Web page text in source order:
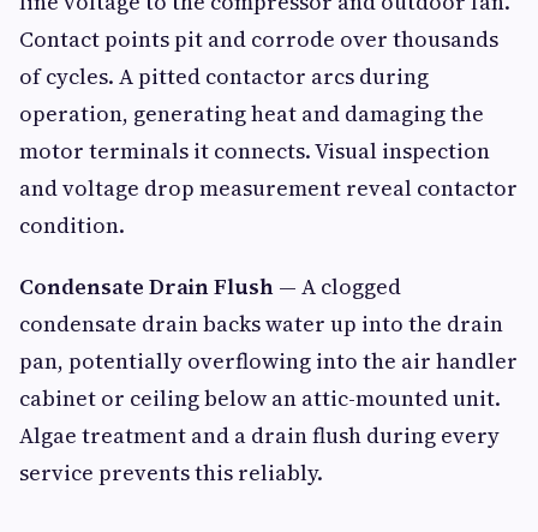
Contact points pit and corrode over thousands
of cycles. A pitted contactor arcs during
operation, generating heat and damaging the
motor terminals it connects. Visual inspection
and voltage drop measurement reveal contactor
condition.
Condensate Drain Flush — A clogged
condensate drain backs water up into the drain
pan, potentially overflowing into the air handler
cabinet or ceiling below an attic-mounted unit.
Algae treatment and a drain flush during every
service prevents this reliably.